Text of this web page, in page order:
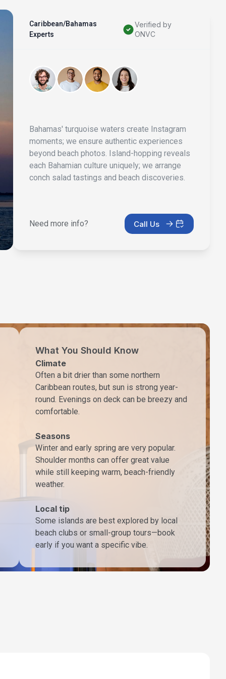
Caribbean/Bahamas
Experts
Verified by
ONVC
Bahamas' turquoise waters create Instagram
moments; we ensure authentic experiences
beyond beach photos. Island-hopping reveals
each Bahamian culture uniquely; we arrange
conch salad tastings and beach discoveries.
Need more info? Call Us
What You Should Know
Climate
Often a bit drier than some northern
Caribbean routes, but sun is strong year-
round. Evenings on deck can be breezy and
comfortable.
Seasons
Winter and early spring are very popular.
Shoulder months can offer great value
while still keeping warm, beach-friendly
weather.
Local tip
Some islands are best explored by local
beach clubs or small-group tours—book
early if you want a specific vibe.